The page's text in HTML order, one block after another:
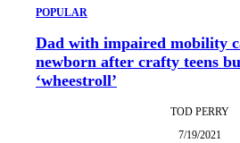
POPULAR
Dad with impaired mobility
newborn after crafty teens
‘wheestroll’
TOD PERRY
7/19/2021